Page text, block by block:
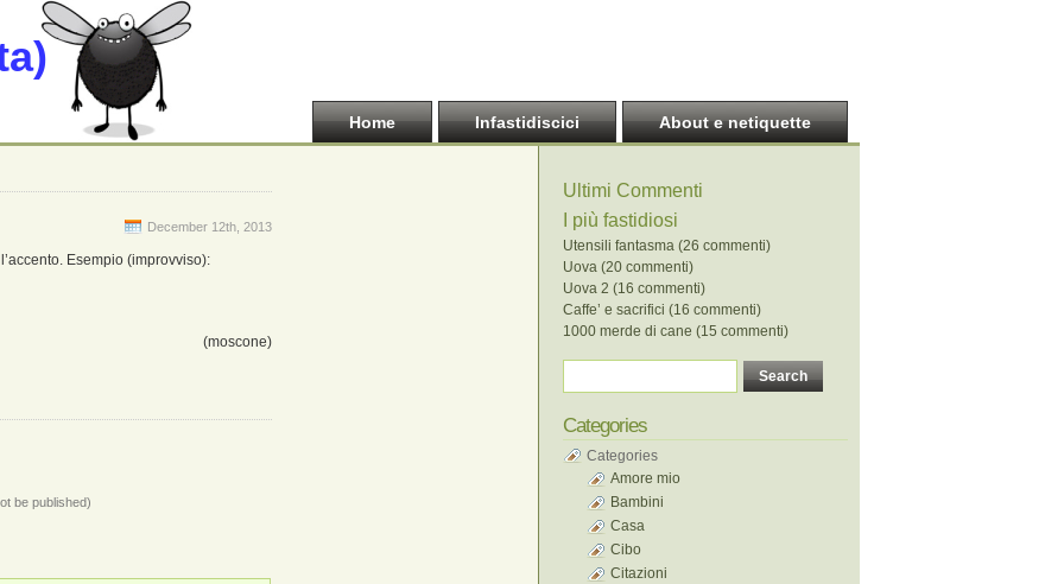
Home Infastidiscici About e netiquette
December 12th, 2013
Esempio (improvviso):
(moscone)
be published)
Ultimi Commenti
I più fastidiosi
Utensili fantasma (26 commenti)
Uova (20 commenti)
Uova 2 (16 commenti)
Caffe’ e sacrifici (16 commenti)
1000 merde di cane (15 commenti)
Categories
Categories
Amore mio
Bambini
Casa
Cibo
Citazioni